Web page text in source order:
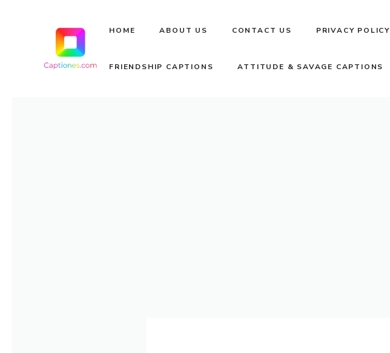
HOME ABOUT US CONTACT US PRIVACY POLICY
FRIENDSHIP CAPTIONS ATTITUDE & SAVAGE CAPTIONS